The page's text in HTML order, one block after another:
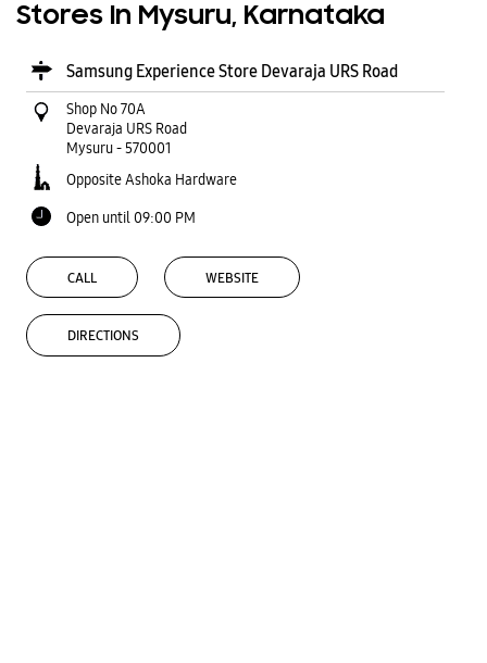
Stores In Mysuru, Karnataka
Samsung Experience Store Devaraja URS Road
Shop No 70A
Devaraja URS Road
Mysuru-570001
Opposite Ashoka Hardware
Open until 09:00 PM
CALL WEBSITE
DIRECTIONS